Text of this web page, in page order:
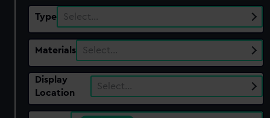
Type Select…
Materials Select…
Display
Location
Select…